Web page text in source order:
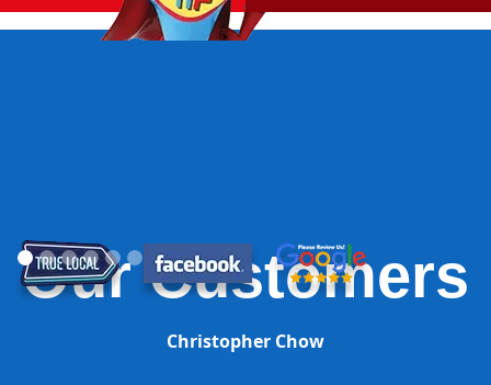
Our Customers
Christopher Chow